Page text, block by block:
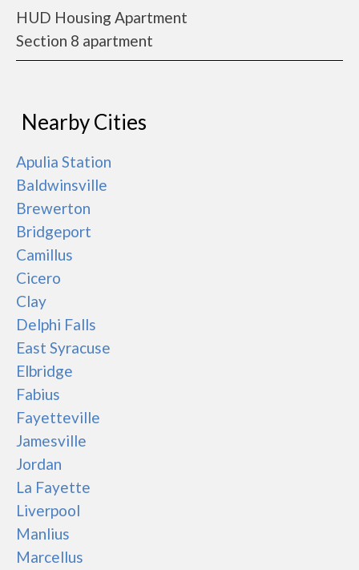
HUD Housing Apartment
Section 8 apartment
Nearby Cities
Apulia Station
Baldwinsville
Brewerton
Bridgeport
Camillus
Cicero
Clay
Delphi Falls
East Syracuse
Elbridge
Fabius
Fayetteville
Jamesville
Jordan
La Fayette
Liverpool
Manlius
Marcellus